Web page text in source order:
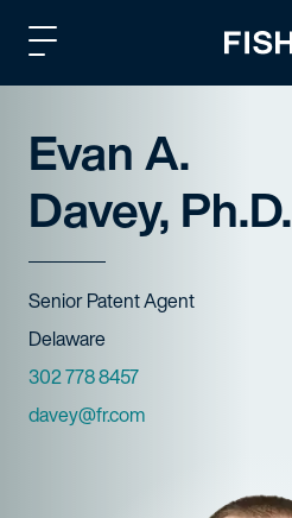
Evan A.
Davey, Ph.D.
Title
Senior Patent Agent
Offices
Delaware
Phone Numbers
302 778 8457
Email
davey@fr.com